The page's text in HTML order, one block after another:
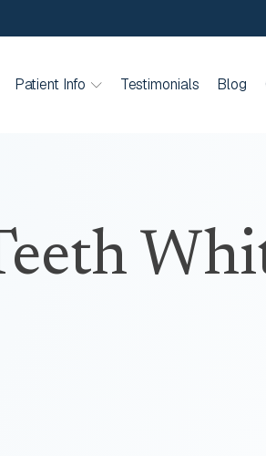
Patient Info Testimonials Blog